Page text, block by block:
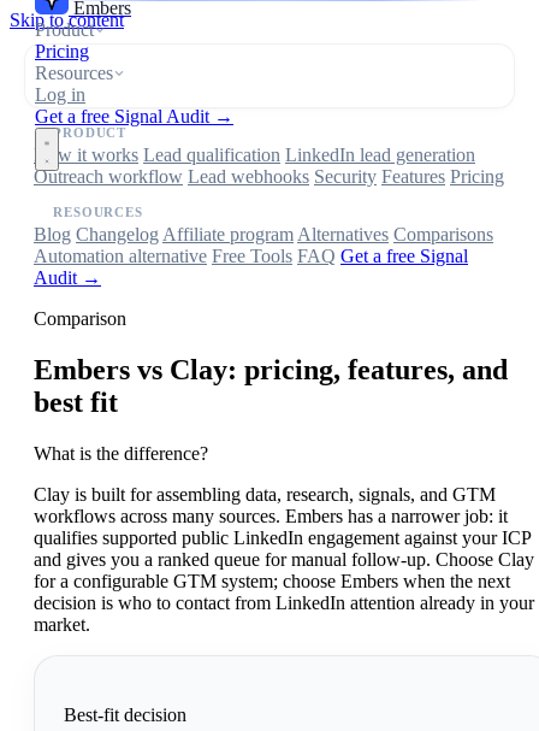
Skip to content
Embers
Product
Pricing
Resources
Log in
Get a free Signal Audit →
PRODUCT
How it works Lead qualification LinkedIn lead generation
Outreach workflow Lead webhooks Security Features Pricing
RESOURCES
Blog Changelog Affiliate program Alternatives Comparisons
Automation alternative Free Tools FAQ Get a free Signal
Audit →
Comparison
Embers vs Clay: pricing, features, and
best fit
What is the difference?
Clay is built for assembling data, research, signals, and GTM
workflows across many sources. Embers has a narrower job: it
qualifies supported public LinkedIn engagement against your ICP
and gives you a ranked queue for manual follow-up. Choose Clay
for a configurable GTM system; choose Embers when the next
decision is who to contact from LinkedIn attention already in your
market.
Best-fit decision